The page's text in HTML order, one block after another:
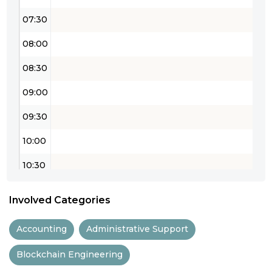
07:30
08:00
08:30
09:00
09:30
10:00
10:30
12:00
Involved Categories
Accounting Administrative Support
Blockchain Engineering